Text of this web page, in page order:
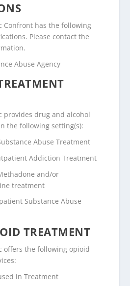
Confront has the following
Please contact the
Abuse Agency
provides drug and alcohol
the following setting(s):
Abuse Treatment
Addiction Treatment
and/or
treatment
Substance Abuse
TREATMENT
offers the following opioid
in Treatment